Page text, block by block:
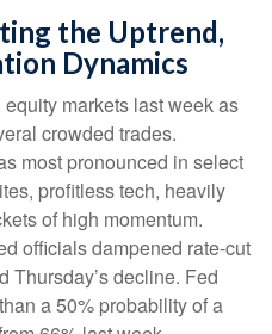
the Uptrend,
Dynamics
markets last week as
crowded trades.
most pronounced in select
profitless tech, heavily
of high momentum.
officials dampened rate-cut
Thursday’s decline. Fed
a 50% probability of a